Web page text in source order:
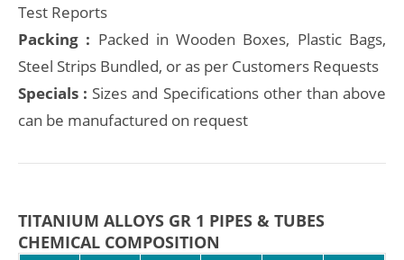
Test Reports
Packing : Packed in Wooden Boxes, Plastic Bags,
Steel Strips Bundled, or as per Customers Requests
Specials : Sizes and Specifications other than above
can be manufactured on request
TITANIUM ALLOYS GR 1 PIPES & TUBES
CHEMICAL COMPOSITION